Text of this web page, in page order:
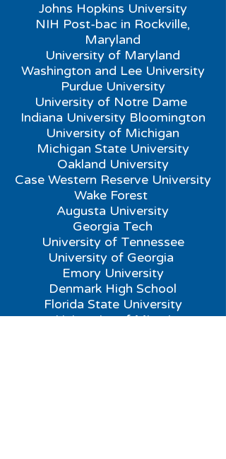
Johns Hopkins University
NIH Post-bac in Rockville,
Maryland
University of Maryland
Washington and Lee University
Purdue University
University of Notre Dame
Indiana University Bloomington
University of Michigan
Michigan State University
Oakland University
Case Western Reserve University
Wake Forest
Augusta University
Georgia Tech
University of Tennessee
University of Georgia
Emory University
Denmark High School
Florida State University
University of Miami